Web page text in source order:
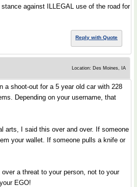
against ILLEGAL use of the road for
Reply with Quote
Location: Des Moines, IA
a shoot-out for a 5 year old car with 228
Depending on your username, that
arts, I said this over and over. If someone
your wallet. If someone pulls a knife or
a threat to your person, not to your
EGO!